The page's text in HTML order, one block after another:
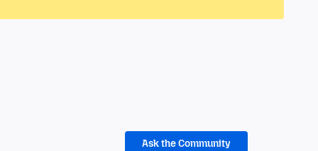
Ask the Community